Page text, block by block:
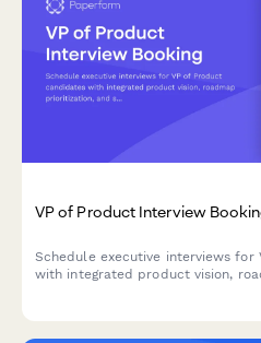
VP of Product Interview
Schedule executive interviews for
with integrated product vision,